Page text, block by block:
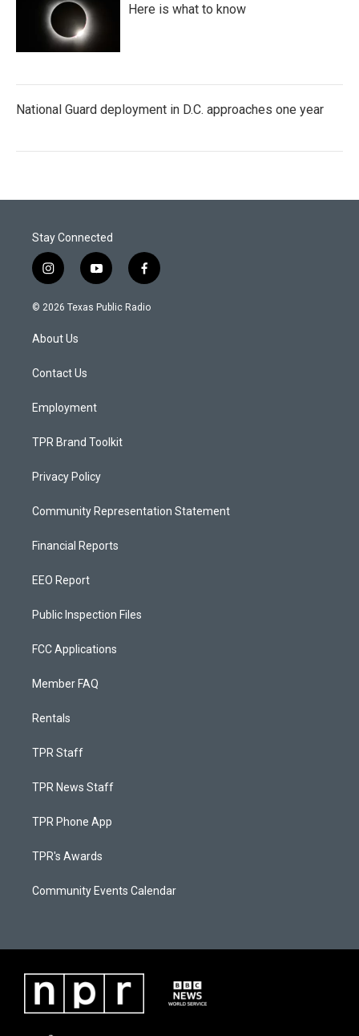
Here is what to know
National Guard deployment in D.C. approaches one year
Stay Connected
i
n
s
a
g
a
y
o
u
f
a
c
© 2026 Texas Public Radio
About Us
Contact Us
Employment
TPR Brand Toolkit
Privacy Policy
Community Representation Statement
Financial Reports
EEO Report
Public Inspection Files
FCC Applications
Member FAQ
Rentals
TPR Staff
TPR News Staff
TPR Phone App
TPR's Awards
Community Events Calendar